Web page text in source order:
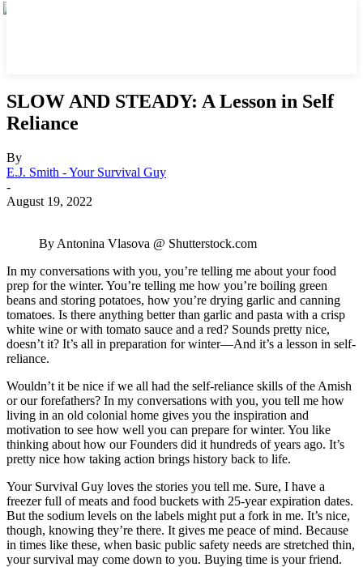
SLOW AND STEADY: A Lesson in Self
Reliance
By
E.J. Smith - Your Survival Guy
-
August 19, 2022
By Antonina Vlasova @ Shutterstock.com
In my conversations with you, you’re telling me about your food
prep for the winter. You’re telling me how you’re boiling green
beans and storing potatoes, how you’re drying garlic and canning
tomatoes. Is there anything better than garlic and pasta with a crisp
white wine or with tomato sauce and a red? Sounds pretty nice,
doesn’t it? It’s all in preparation for winter—And it’s a lesson in self-
reliance.
Wouldn’t it be nice if we all had the self-reliance skills of the Amish
or our forefathers? In my conversations with you, you tell me how
living in an old colonial home gives you the inspiration and
motivation to see how well you can prepare for winter. You like
thinking about how our Founders did it hundreds of years ago. It’s
pretty nice how taking action brings history back to life.
Your Survival Guy loves the stories you tell me. Sure, I have a
freezer full of meats and food buckets with 25-year expiration dates.
But the sodium levels on the labels might put a fork in me. It’s nice,
though, knowing they’re there. It gives me peace of mind. Because
in times like these, when basic public safety needs are stretched thin,
your survival may come down to you. Buying time is your friend.